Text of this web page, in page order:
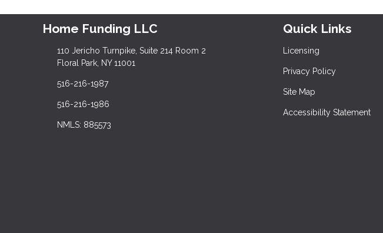
Home Funding LLC
110 Jericho Turnpike, Suite 214 Room 2
Floral Park, NY 11001
516-216-1987
516-216-1986
NMLS: 885573
Quick Links
Licensing
Privacy Policy
Site Map
Accessibility Statement